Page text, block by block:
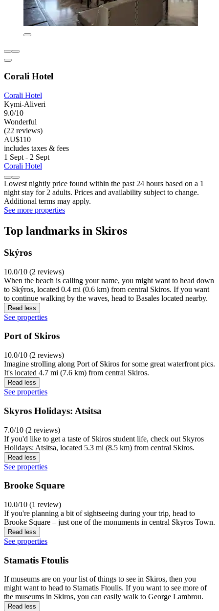
Corali Hotel
Corali Hotel
Kymi-Aliveri
9.0/10
Wonderful
(22 reviews)
AU$110
includes taxes & fees
1 Sept - 2 Sept
Corali Hotel
Lowest nightly price found within the past 24 hours based on a 1
night stay for 2 adults. Prices and availability subject to change.
Additional terms may apply.
See more properties
Top landmarks in Skiros
Skýros
10.0/10 (2 reviews)
When the beach is calling your name, you might want to head down
to Skýros, located 0.4 mi (0.6 km) from central Skiros. If you want
to continue walking by the waves, head to Basales located nearby.
Read less
See properties
Port of Skiros
10.0/10 (2 reviews)
Imagine strolling along Port of Skiros for some great waterfront pics.
It's located 4.7 mi (7.6 km) from central Skiros.
Read less
See properties
Skyros Holidays: Atsitsa
7.0/10 (2 reviews)
If you'd like to get a taste of Skiros student life, check out Skyros
Holidays: Atsitsa, located 5.3 mi (8.5 km) from central Skiros.
Read less
See properties
Brooke Square
10.0/10 (1 review)
If you're planning a bit of sightseeing during your trip, head to
Brooke Square – just one of the monuments in central Skyros Town.
Read less
See properties
Stamatis Ftoulis
If museums are on your list of things to see in Skiros, then you
might want to head to Stamatis Ftoulis. If you want to see more of
the museums in Skiros, you can easily walk to George Lambrou.
Read less